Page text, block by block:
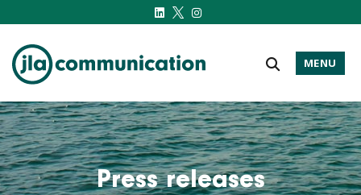
j-l-a.com
MENU
Press releases